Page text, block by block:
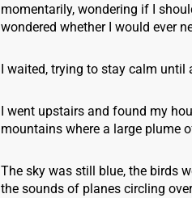
momentarily, wondering if I
wondered whether I would ever
I waited, trying to stay calm until
I went upstairs and found my
mountains where a large plume
The sky was still blue, the birds
the sounds of planes circling